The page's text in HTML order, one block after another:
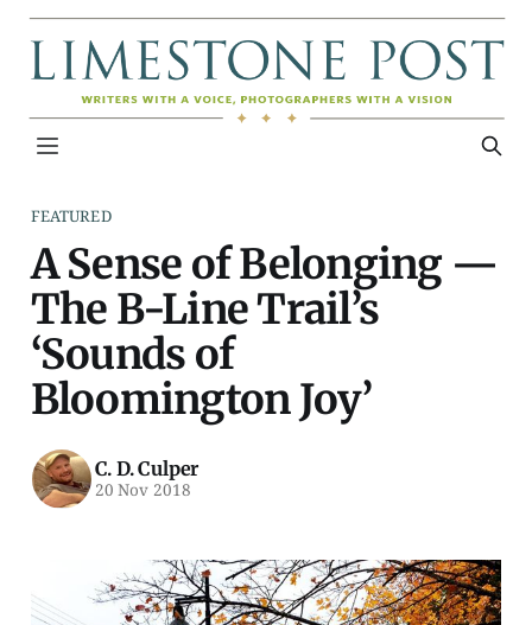
FEATURED
A Sense of Belonging —
The B-Line Trail’s
‘Sounds of
Bloomington Joy’
C. D. Culper
20 Nov 2018